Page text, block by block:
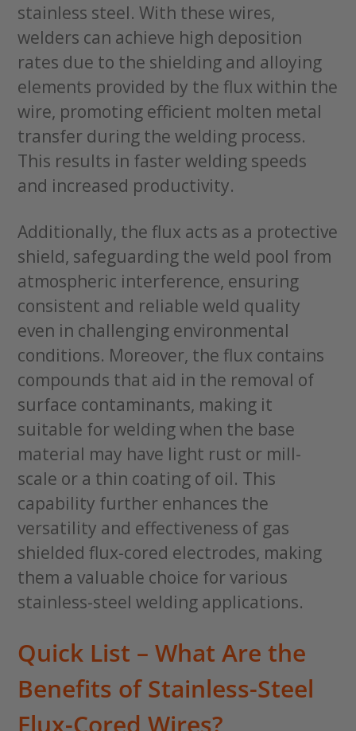
stainless steel. With these wires,
welders can achieve high deposition
rates due to the shielding and alloying
elements provided by the flux within the
wire, promoting efficient molten metal
transfer during the welding process.
This results in faster welding speeds
and increased productivity.
Additionally, the flux acts as a protective
shield, safeguarding the weld pool from
atmospheric interference, ensuring
consistent and reliable weld quality
even in challenging environmental
conditions. Moreover, the flux contains
compounds that aid in the removal of
surface contaminants, making it
suitable for welding when the base
material may have light rust or mill-
scale or a thin coating of oil. This
capability further enhances the
versatility and effectiveness of gas
shielded flux-cored electrodes, making
them a valuable choice for various
stainless-steel welding applications.
Quick List – What Are the
Benefits of Stainless-Steel
Flux-Cored Wires?